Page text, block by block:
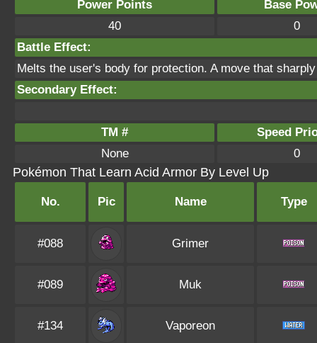
Power Points
Base
40
0
Battle Effect:
Melts the user's body for protection. A move that
Secondary Effect:
TM #
Speed
None
0
Pokémon That Learn Acid Armor By Level Up
No. Pic Name Type
#088 Grimer
#089 Muk
#134 Vaporeon